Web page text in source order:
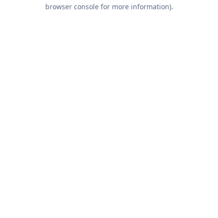
browser console for more information).